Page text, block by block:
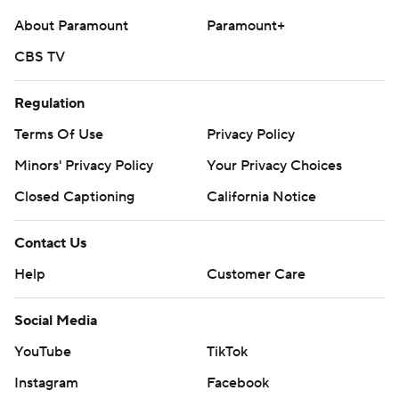
college-football-poll
commercial use or distribution without the express
written consent of STATS LLC and Associated Press is
About Paramount
Paramount+
CBS TV
Regulation
Terms Of Use
Privacy Policy
Minors' Privacy Policy
Your Privacy Choices
Closed Captioning
California Notice
Contact Us
Help
Customer Care
Social Media
YouTube
TikTok
Instagram
Facebook